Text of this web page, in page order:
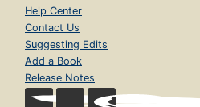
Help Center
Contact Us
Suggesting Edits
Add a Book
Release Notes